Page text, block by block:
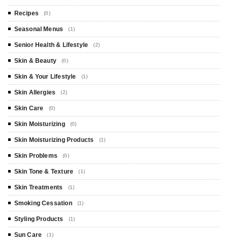
Recipes (0)
Seasonal Menus (1)
Senior Health & Lifestyle (2)
Skin & Beauty (0)
Skin & Your Lifestyle (1)
Skin Allergies (2)
Skin Care (0)
Skin Moisturizing (0)
Skin Moisturizing Products (1)
Skin Problems (0)
Skin Tone & Texture (1)
Skin Treatments (1)
Smoking Cessation (1)
Styling Products (1)
Sun Care (1)